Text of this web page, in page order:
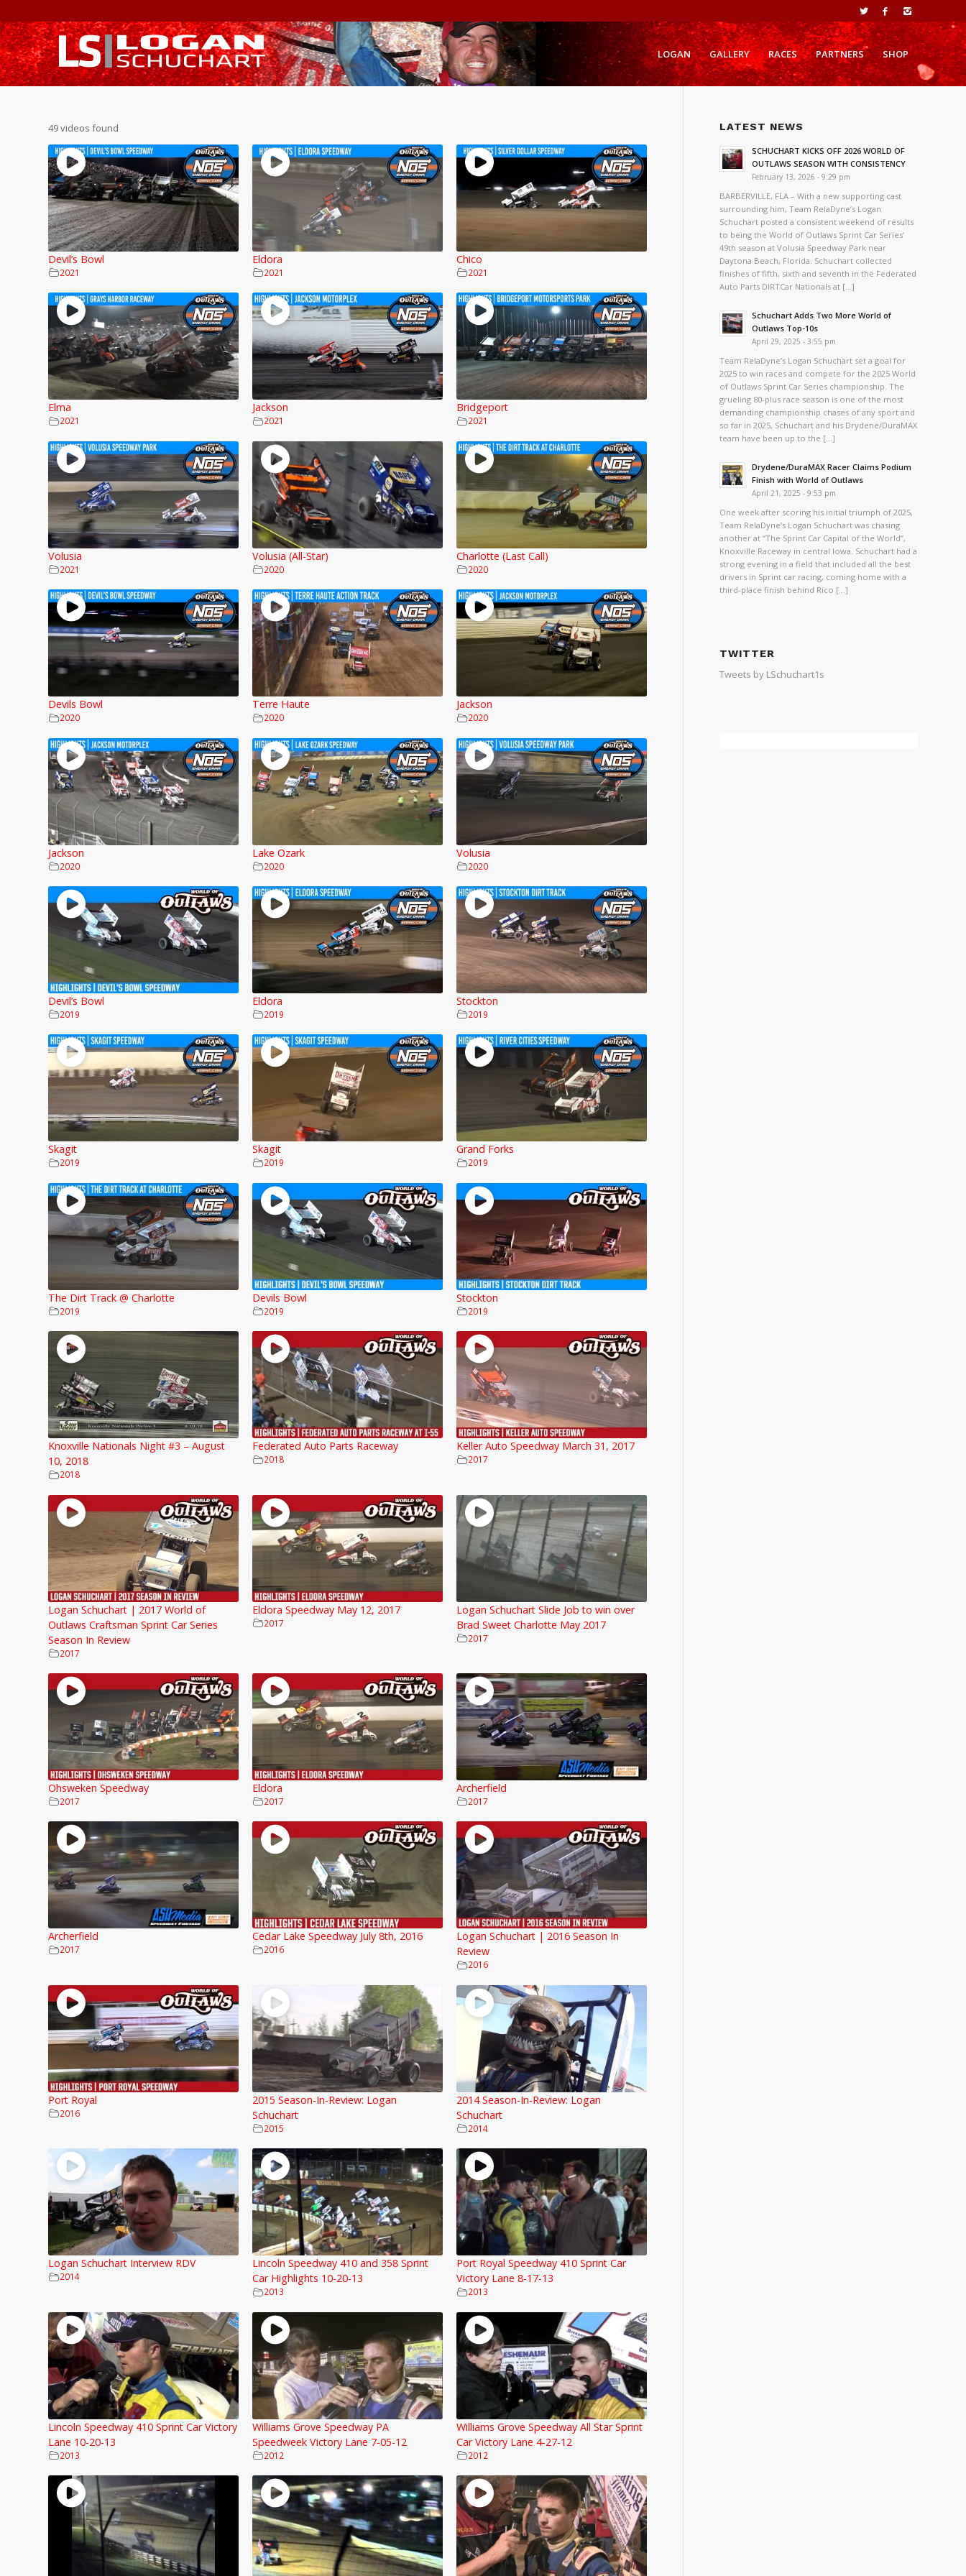
LOGAN GALLERY RACES PARTNERS SHOP
49 videos found
Devil’s Bowl
2021
Eldora
2021
Chico
2021
Elma
2021
Jackson
2021
Bridgeport
2021
Volusia
2021
Volusia (All-Star)
2020
Charlotte (Last Call)
2020
Devils Bowl
2020
Terre Haute
2020
Jackson
2020
Jackson
2020
Lake Ozark
2020
Volusia
2020
Devil’s Bowl
2019
Eldora
2019
Stockton
2019
Skagit
2019
Skagit
2019
Grand Forks
2019
The Dirt Track @ Charlotte
2019
Devils Bowl
2019
Stockton
2019
Knoxville Nationals Night #3 – August
10, 2018
2018
Federated Auto Parts Raceway
2018
Keller Auto Speedway March 31, 2017
2017
Logan Schuchart | 2017 World of
Outlaws Craftsman Sprint Car Series
Season In Review
2017
Eldora Speedway May 12, 2017
2017
Logan Schuchart Slide Job to win over
Brad Sweet Charlotte May 2017
2017
Ohsweken Speedway
2017
Eldora
2017
Archerfield
2017
Archerfield
2017
Cedar Lake Speedway July 8th, 2016
2016
Logan Schuchart | 2016 Season In
Review
2016
Port Royal
2016
2015 Season-In-Review: Logan
Schuchart
2015
2014 Season-In-Review: Logan
Schuchart
2014
Logan Schuchart Interview RDV
2014
Lincoln Speedway 410 and 358 Sprint
Car Highlights 10-20-13
2013
Port Royal Speedway 410 Sprint Car
Victory Lane 8-17-13
2013
Lincoln Speedway 410 Sprint Car Victory
Lane 10-20-13
2013
Williams Grove Speedway PA
Speedweek Victory Lane 7-05-12
2012
Williams Grove Speedway All Star Sprint
Car Victory Lane 4-27-12
2012
LATEST NEWS
SCHUCHART KICKS OFF 2026 WORLD OF
OUTLAWS SEASON WITH CONSISTENCY
February 13, 2026 - 9:29 pm
BARBERVILLE, FLA – With a new supporting cast
surrounding him, Team RelaDyne’s Logan
Schuchart posted a consistent weekend of results
to being the World of Outlaws Sprint Car Series’
49th season at Volusia Speedway Park near
Daytona Beach, Florida. Schuchart collected
finishes of fifth, sixth and seventh in the Federated
Auto Parts DIRTCar Nationals at […]
Schuchart Adds Two More World of
Outlaws Top-10s
April 29, 2025 - 3:55 pm
Team RelaDyne’s Logan Schuchart set a goal for
2025 to win races and compete for the 2025 World
of Outlaws Sprint Car Series championship. The
grueling 80-plus race season is one of the most
demanding championship chases of any sport and
so far in 2025, Schuchart and his Drydene/DuraMAX
team have been up to the […]
Drydene/DuraMAX Racer Claims Podium
Finish with World of Outlaws
April 21, 2025 - 9:53 pm
One week after scoring his initial triumph of 2025,
Team RelaDyne’s Logan Schuchart was chasing
another at “The Sprint Car Capital of the World”,
Knoxville Raceway in central Iowa. Schuchart had a
strong evening in a field that included all the best
drivers in Sprint car racing, coming home with a
third-place finish behind Rico […]
TWITTER
Tweets by LSchuchart1s